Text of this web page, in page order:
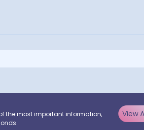
the most important information,
View